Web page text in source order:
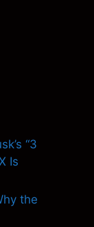
“3
Is
the